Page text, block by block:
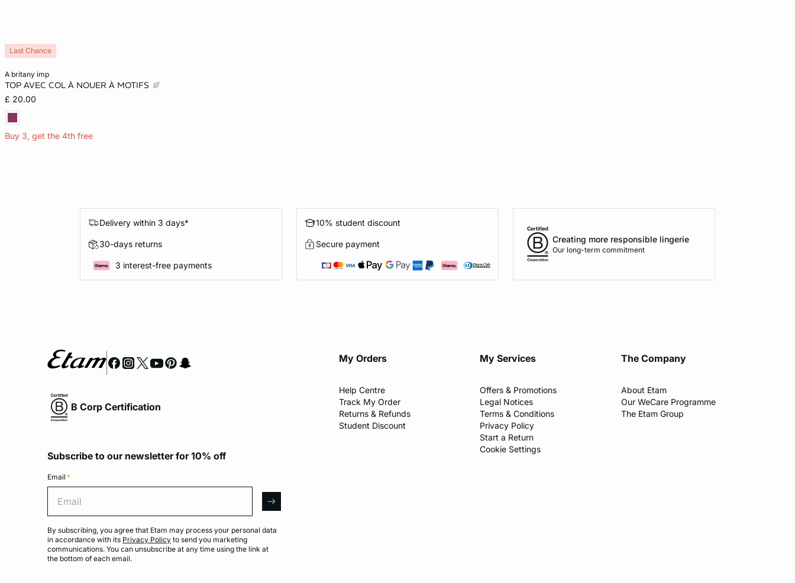
a britany imp
TOP AVEC COL À NOUER À MOTIFS
£ 20.00
Buy 3, get the 4th free
Last Chance
Delivery within 3 days*
30-days returns
3 interest-free payments
10% student discount
Secure payment Creating more responsible lingerie
Our long-term commitment
B Corp Certification
Subscribe to our newsletter for 10% off
Email *
arrow
By subscribing, you agree that Etam may process your personal data
in accordance with its Privacy Policy to send you marketing
communications. You can unsubscribe at any time using the link at
the bottom of each email.
My Orders
Help Centre
Track My Order
Returns & Refunds
Student Discount
My Services
Offers & Promotions
Legal Notices
Terms & Conditions
Privacy Policy
Start a Return
Cookie Settings
The Company
About Etam
Our WeCare Programme
The Etam Group